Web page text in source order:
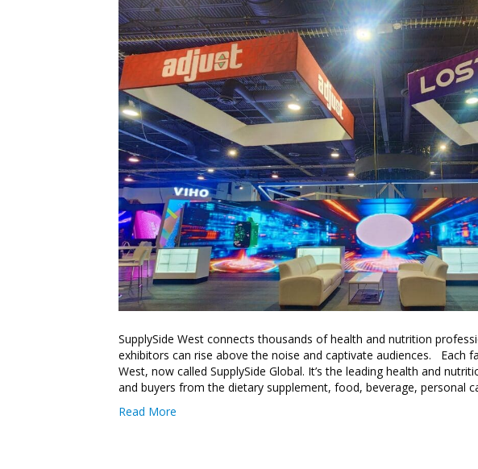
SupplySide West connects thousands of health and nutrition
exhibitors can rise above the noise and captivate audiences. Each
West, now called SupplySide Global. It’s the leading health and
and buyers from the dietary supplement, food, beverage, personal
Read More